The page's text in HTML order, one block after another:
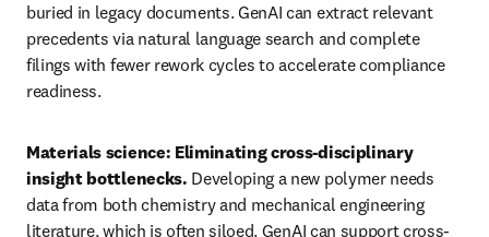
buried in legacy documents. GenAI can extract relevant
precedents via natural language search and complete
filings with fewer rework cycles to accelerate compliance
readiness.
Materials science: Eliminating cross-disciplinary
insight bottlenecks. Developing a new polymer needs
data from both chemistry and mechanical engineering
literature, which is often siloed. GenAI can support cross-